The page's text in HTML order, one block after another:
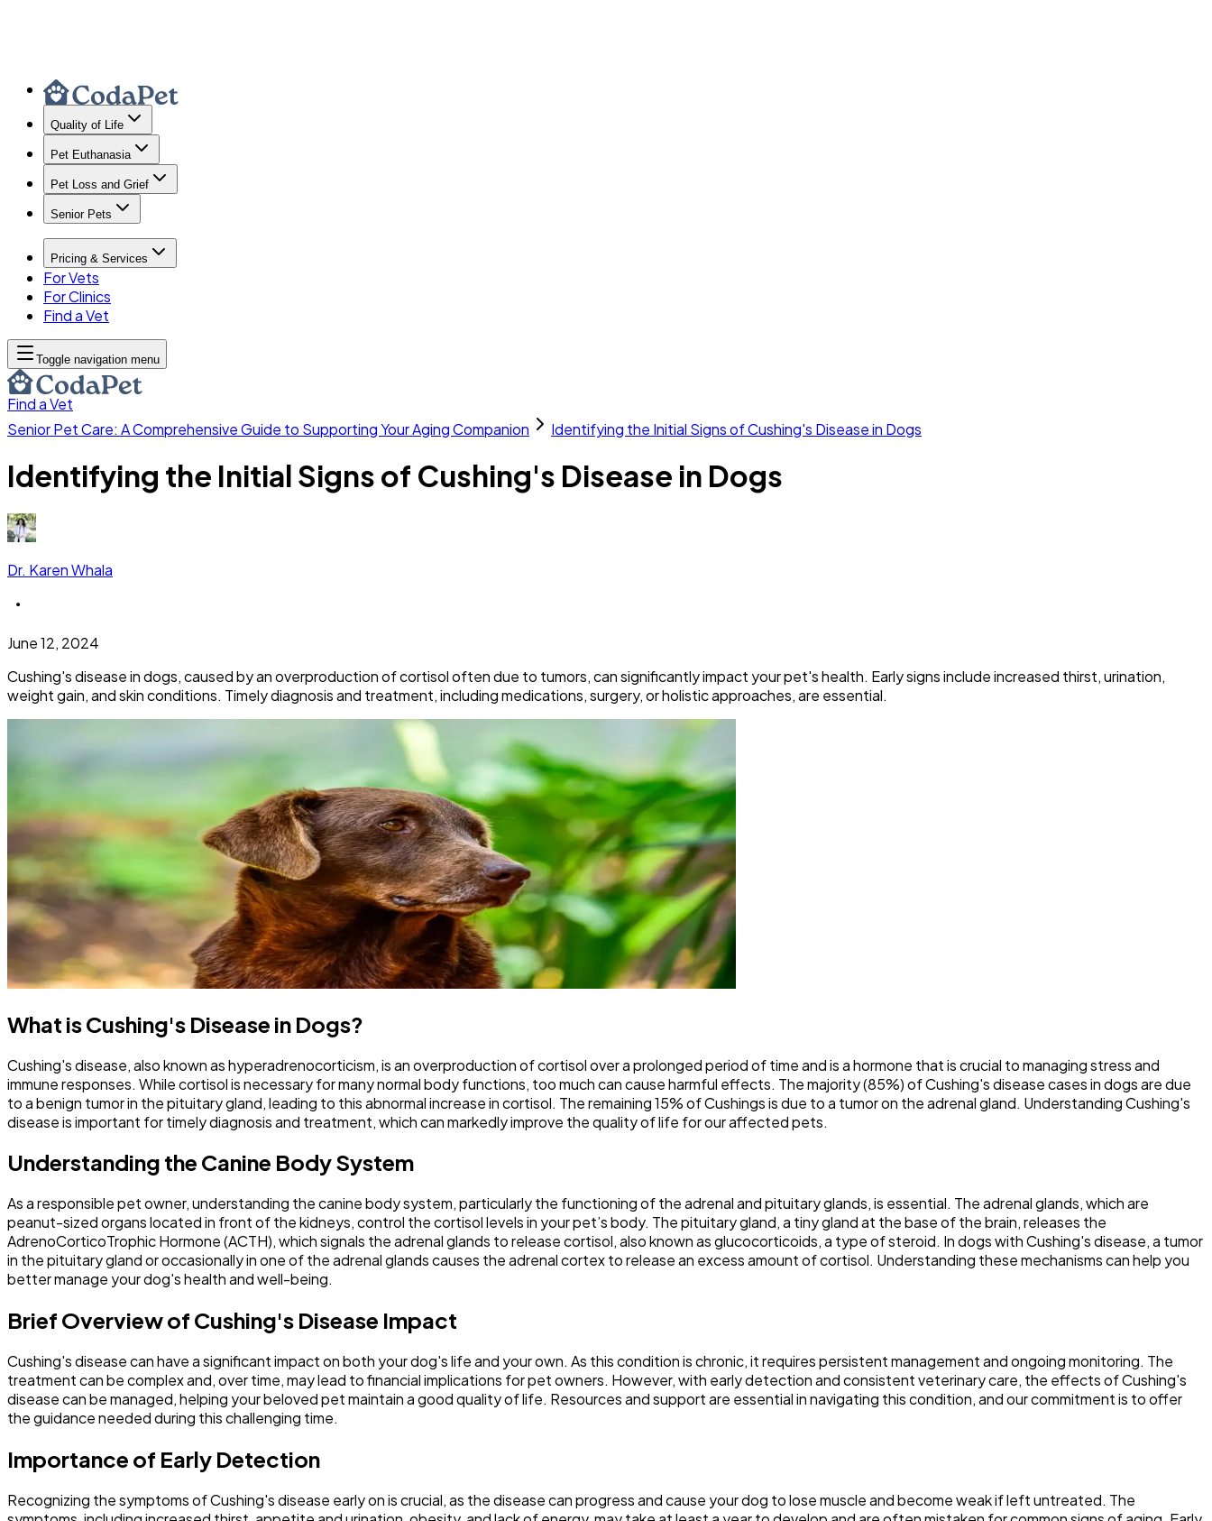
Quality of Life
Pet Euthanasia
Pet Loss and Grief
Senior Pets
Pricing & Services
For Vets
For Clinics
Find a Vet
Toggle navigation menu
Find a Vet
Senior Pet Care: A Comprehensive Guide to Supporting Your Aging Companion
Identifying the Initial Signs of Cushing's Disease in Dogs
Identifying the Initial Signs of Cushing's Disease in Dogs
Dr. Karen Whala
June 12, 2024
Cushing's disease in dogs, caused by an overproduction of cortisol often due to tumors, can significantly impact your pet's health. Early signs include increased thirst, urination,
weight gain, and skin conditions. Timely diagnosis and treatment, including medications, surgery, or holistic approaches, are essential.
What is Cushing's Disease in Dogs?
Cushing's disease, also known as hyperadrenocorticism, is an overproduction of cortisol over a prolonged period of time and is a hormone that is crucial to managing stress and
immune responses. While cortisol is necessary for many normal body functions, too much can cause harmful effects. The majority (85%) of Cushing's disease cases in dogs are due
to a benign tumor in the pituitary gland, leading to this abnormal increase in cortisol. The remaining 15% of Cushings is due to a tumor on the adrenal gland. Understanding Cushing's
disease is important for timely diagnosis and treatment, which can markedly improve the quality of life for our affected pets.
Understanding the Canine Body System
As a responsible pet owner, understanding the canine body system, particularly the functioning of the adrenal and pituitary glands, is essential. The adrenal glands, which are
peanut-sized organs located in front of the kidneys, control the cortisol levels in your pet’s body. The pituitary gland, a tiny gland at the base of the brain, releases the
AdrenoCorticoTrophic Hormone (ACTH), which signals the adrenal glands to release cortisol, also known as glucocorticoids, a type of steroid. In dogs with Cushing's disease, a tumor
in the pituitary gland or occasionally in one of the adrenal glands causes the adrenal cortex to release an excess amount of cortisol. Understanding these mechanisms can help you
better manage your dog's health and well-being.
Brief Overview of Cushing's Disease Impact
Cushing's disease can have a significant impact on both your dog's life and your own. As this condition is chronic, it requires persistent management and ongoing monitoring. The
treatment can be complex and, over time, may lead to financial implications for pet owners. However, with early detection and consistent veterinary care, the effects of Cushing's
disease can be managed, helping your beloved pet maintain a good quality of life. Resources and support are essential in navigating this condition, and our commitment is to offer
the guidance needed during this challenging time.
Importance of Early Detection
Recognizing the symptoms of Cushing's disease early on is crucial, as the disease can progress and cause your dog to lose muscle and become weak if left untreated. The